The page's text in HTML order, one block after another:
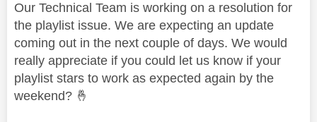
Our Technical Team is working on a resolution for
the playlist issue. We are expecting an update
coming out in the next couple of days. We would
really appreciate if you could let us know if your
playlist stars to work as expected again by the
weekend? 🤞